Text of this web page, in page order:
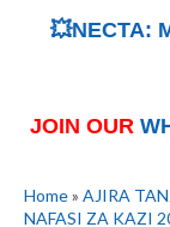
💥NECTA:
JOIN OUR
Home» AJIRA
NAFASI ZA KAZI